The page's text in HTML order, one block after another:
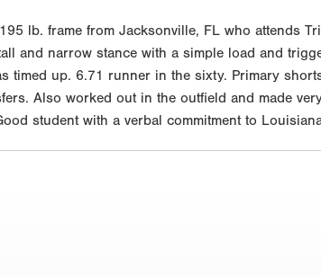
lb. frame from Jacksonville, FL who attends
and narrow stance with a simple load and
timed up. 6.71 runner in the sixty. Primary
Also worked out in the outfield and made
student with a verbal commitment to